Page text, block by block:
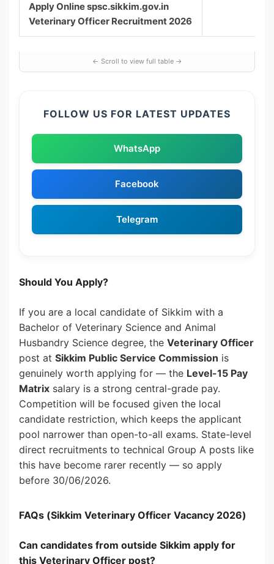
Apply Online spsc.sikkim.gov.in
Veterinary Officer Recruitment 2026
FOLLOW US FOR LATEST UPDATES
WhatsApp
Facebook
Telegram
Should You Apply?
If you are a local candidate of Sikkim with a
Bachelor of Veterinary Science and Animal
Husbandry Science degree, the Veterinary Officer
post at Sikkim Public Service Commission is
genuinely worth applying for — the Level-15 Pay
Matrix salary is a strong central-grade pay.
Competition will be focused given the local
candidate restriction, which keeps the applicant
pool narrower than open-to-all exams. State-level
direct recruitments to technical Group A posts like
this have become rarer recently — so apply
before 30/06/2026.
FAQs (Sikkim Veterinary Officer Vacancy 2026)
Can candidates from outside Sikkim apply for
this Veterinary Officer post?